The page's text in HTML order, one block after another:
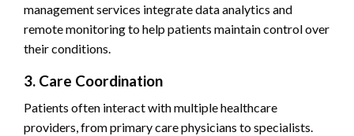
management services integrate data analytics and
remote monitoring to help patients maintain control over
their conditions.
3. Care Coordination
Patients often interact with multiple healthcare
providers, from primary care physicians to specialists.